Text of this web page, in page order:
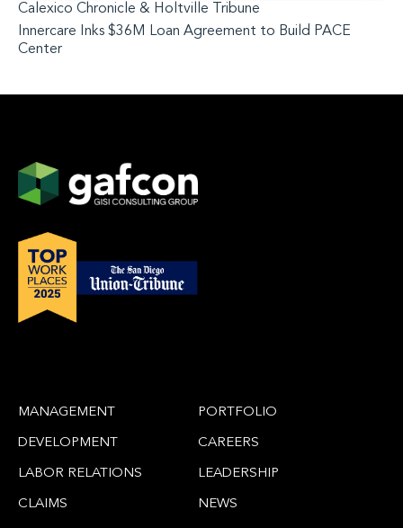
Calexico Chronicle & Holtville Tribune
Innercare Inks $36M Loan Agreement to Build PACE
Center
MANAGEMENT
DEVELOPMENT
LABOR RELATIONS
CLAIMS
PORTFOLIO
CAREERS
LEADERSHIP
NEWS